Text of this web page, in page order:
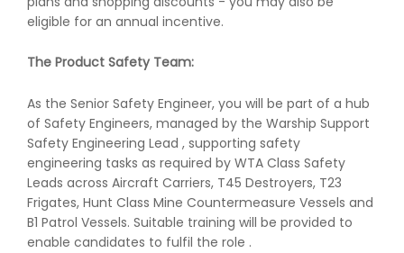
eligible for an annual incentive.
The Product Safety Team:
As the Senior Safety Engineer, you will be part of a hub
of Safety Engineers, managed by the Warship Support
Safety Engineering Lead , supporting safety
engineering tasks as required by WTA Class Safety
Leads across Aircraft Carriers, T45 Destroyers, T23
Frigates, Hunt Class Mine Countermeasure Vessels and
B1 Patrol Vessels. Suitable training will be provided to
enable candidates to fulfil the role .